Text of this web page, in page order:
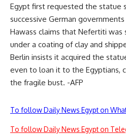
Egypt first requested the statue
successive German
Hawass claims that Nefertiti was
under a coating of clay and
Berlin insists it acquired the
even to loan it to the Egyptians,
the fragile bust. -AFP
To follow Daily News Egypt on
To follow Daily News Egypt on